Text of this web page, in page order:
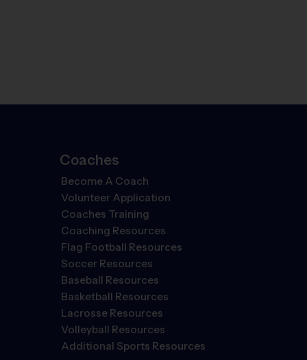
Coaches
Become A Coach
Volunteer Application
Coaches Training
Coaching Resources
Flag Football Resources
Soccer Resources
Baseball Resources
Basketball Resources
Lacrosse Resources
Volleyball Resources
Additional Sports Resources